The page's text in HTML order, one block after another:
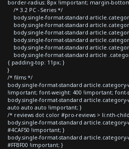
border-radius: 8px !important; margin-
/* 3.2 PC - Series */
body.single-format-standard
body.single-format-standard
body.single-format-standard
body.single-format-standard
body.single-format-standard
body.single-format-standard article
{ padding-top: 11px; }
}
/* films */
body.single-format-standard
!important; font-weight: 400 !important; font-
body.single-format-standard
auto auto auto !important; }
/* reviews dot color #pro-reviews > li:nth-
body.single-format-standard
#4CAF50 !important; }
body.single-format-standard
#FFBF00 !important; }